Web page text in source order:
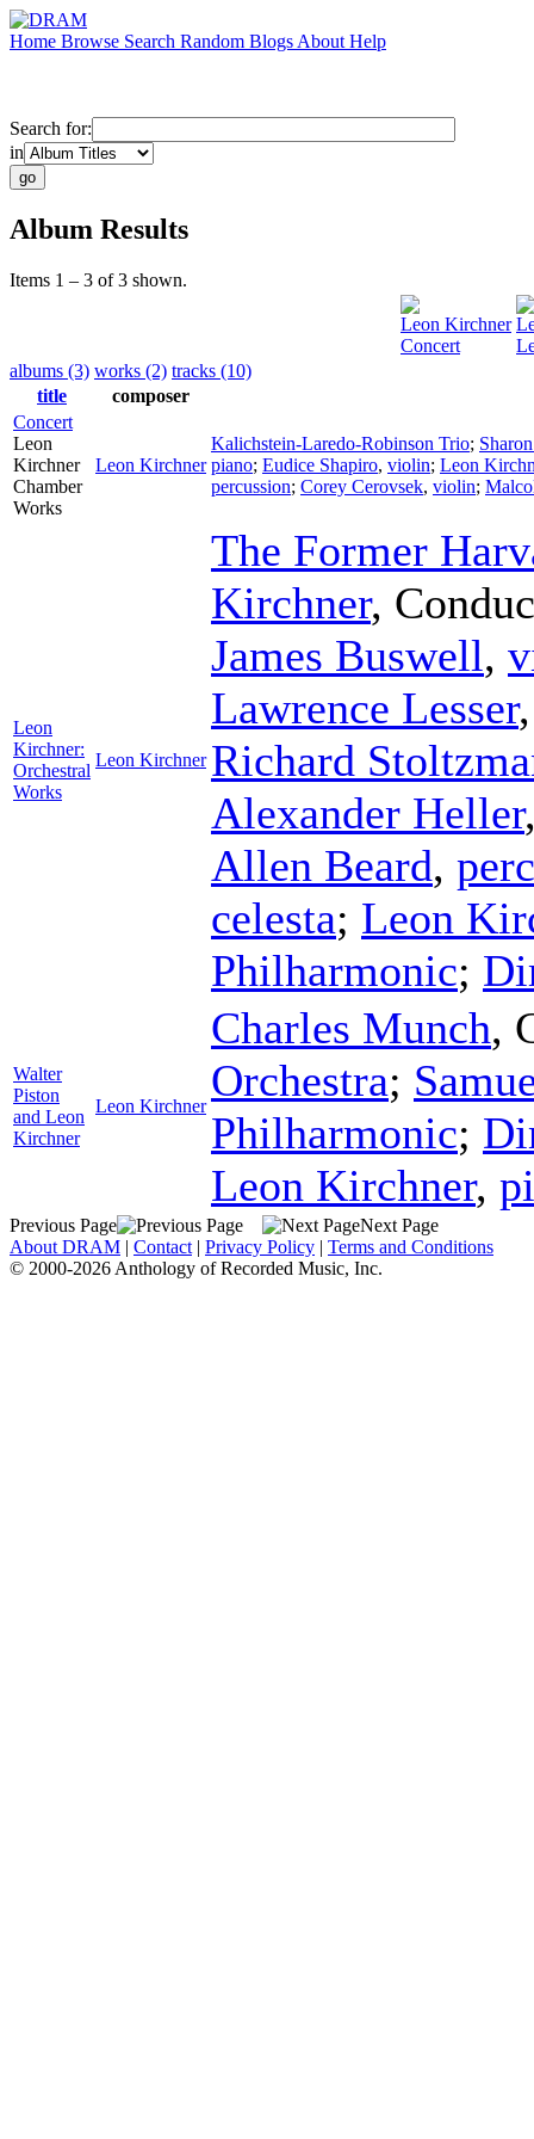
Home Browse Search Random Blogs About Help
Search for:
in
Album Results
Items 1 – 3 of 3 shown.
Leon Kirchner
Concert
albums (3) works (2) tracks (10)
title
composer
Concert
Leon
Kirchner
Chamber
Works
Leon Kirchner
Kalichstein-Laredo-Robinson Trio;
piano; Eudice Shapiro, violin; Leon
percussion; Corey Cerovsek, violin;
Leon
Kirchner:
Orchestral
Works
Leon Kirchner
The Former
Kirchner,
James Buswell,
Lawrence Lesser
Richard
Alexander Heller
Allen Beard,
celesta; Leon
Philharmonic;
Walter
Piston
and Leon
Kirchner
Leon Kirchner
Charles Munch,
Orchestra;
Philharmonic;
Leon Kirchner,
Previous Page
Next Page
About DRAM | Contact | Privacy Policy | Terms and Conditions
© 2000-2026 Anthology of Recorded Music, Inc.